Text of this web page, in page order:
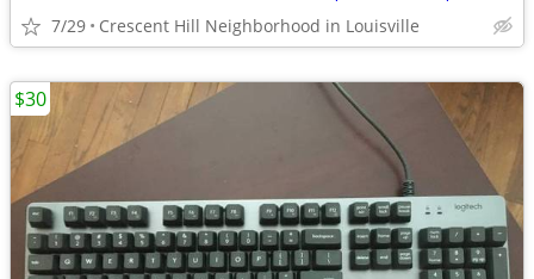
7/29 Crescent Hill Neighborhood in Louisville
$30